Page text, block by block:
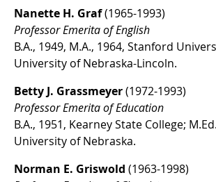
Nanette H. Graf(1965-1993)
Professor Emerita of English
B.A., 1949, M.A., 1964, Stanford
University of Nebraska-Lincoln.
Betty J. Grassmeyer(1972-1993)
Professor Emerita of Education
B.A., 1951, Kearney State College;
University of Nebraska.
Norman E. Griswold (1963-1998)